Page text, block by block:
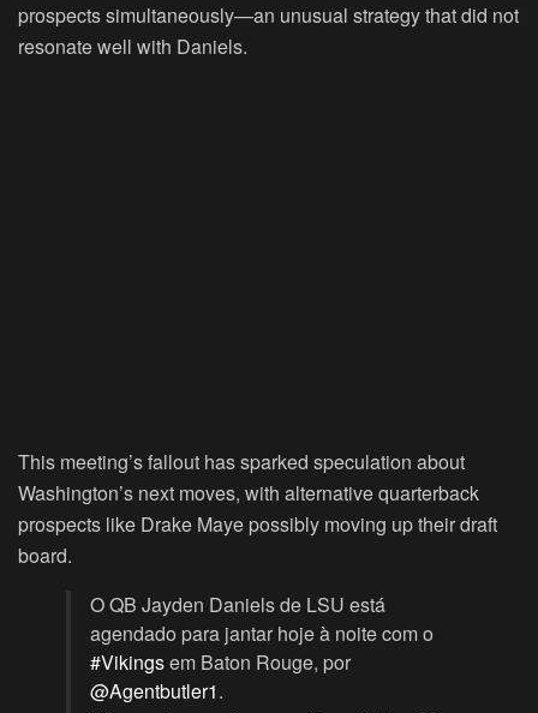
prospects simultaneously—an unusual strategy that did not
resonate well with Daniels.
This meeting’s fallout has sparked speculation about
Washington’s next moves, with alternative quarterback
prospects like Drake Maye possibly moving up their draft
board.
O QB Jayden Daniels de LSU está
agendado para jantar hoje à noite com o
#Vikingsem Baton Rouge, por
@Agentbutler1.